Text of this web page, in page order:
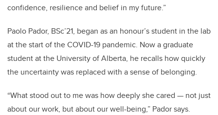
confidence, resilience and belief in my future.”
Paolo Pador, BSc’21, began as an honour’s student in the lab
at the start of the COVID-19 pandemic. Now a graduate
student at the University of Alberta, he recalls how quickly
the uncertainty was replaced with a sense of belonging.
“What stood out to me was how deeply she cared — not just
about our work, but about our well-being,” Pador says.